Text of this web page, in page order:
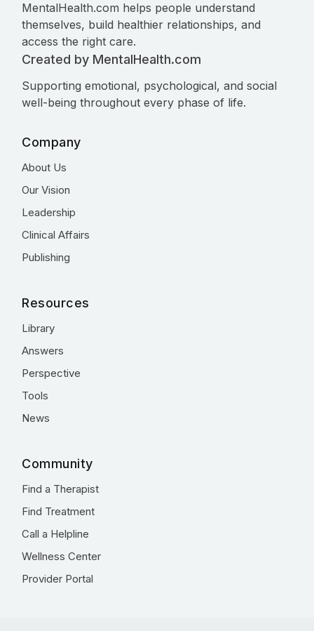
MentalHealth.com helps people understand
themselves, build healthier relationships, and
access the right care.
Created by MentalHealth.com
Supporting emotional, psychological, and social
well-being throughout every phase of life.
Company
About Us
Our Vision
Leadership
Clinical Affairs
Publishing
Resources
Library
Answers
Perspective
Tools
News
Community
Find a Therapist
Find Treatment
Call a Helpline
Wellness Center
Provider Portal